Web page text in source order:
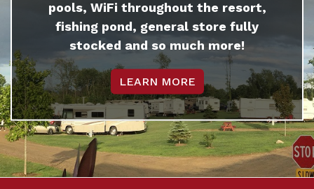
pools, WiFi throughout the resort,
fishing pond, general store fully
stocked and so much more!
LEARN MORE